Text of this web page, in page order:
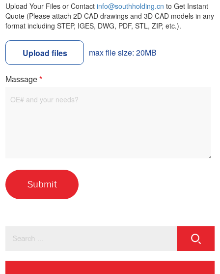
Upload Your Files or Contactinfo@southholding.cn to Get Instant
Quote (Please attach 2D CAD drawings and 3D CAD models in any
format including STEP, IGES, DWG, PDF, STL, ZIP, etc.).
Upload files max file size: 20MB
Massage*